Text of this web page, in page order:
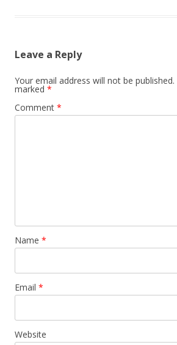
Leave a Reply
Your email address will not be published.
marked *
Comment *
Name *
Email *
Website